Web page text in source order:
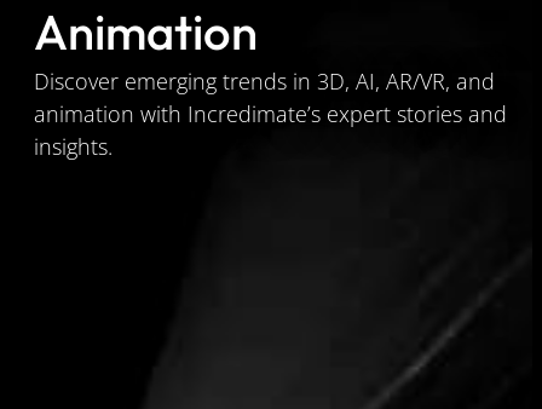
Animation
Discover emerging trends in 3D, AI, AR/VR, and
animation with Incredimate’s expert stories and
insights.